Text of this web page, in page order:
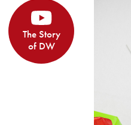
The Story
of DW